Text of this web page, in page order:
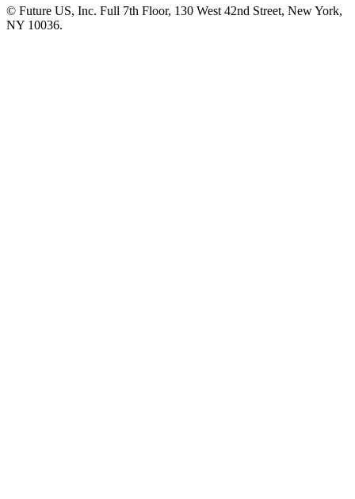
© Future US, Inc. Full 7th Floor, 130 West 42nd Street, New York,
NY 10036.